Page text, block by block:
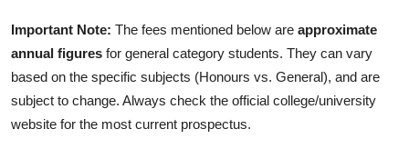
Important Note: The fees mentioned below are approximate
annual figures for general category students. They can vary
based on the specific subjects (Honours vs. General), and are
subject to change. Always check the official college/university
website for the most current prospectus.